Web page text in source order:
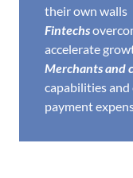
their own walls
Fintechs
accelerate
Merchants and
capabilities and
payment